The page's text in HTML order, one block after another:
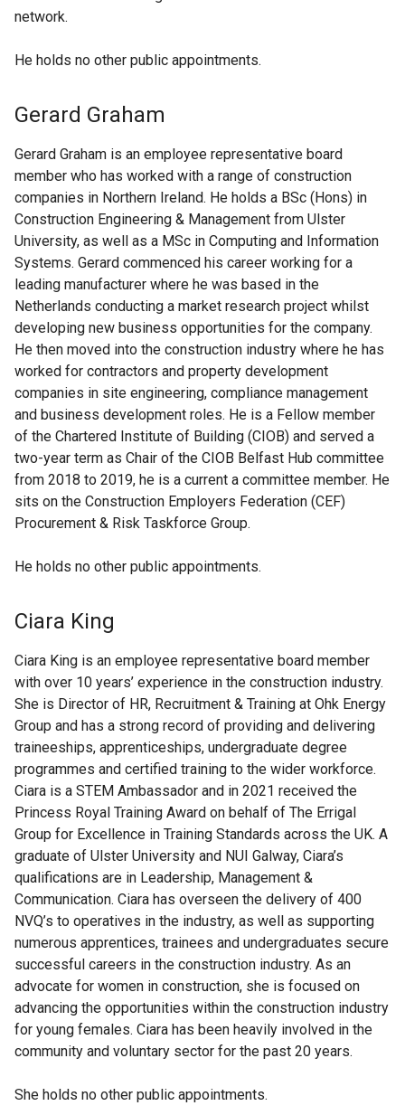
network.
He holds no other public appointments.
Gerard Graham
Gerard Graham is an employee representative board
member who has worked with a range of construction
companies in Northern Ireland. He holds a BSc (Hons) in
Construction Engineering & Management from Ulster
University, as well as a MSc in Computing and Information
Systems. Gerard commenced his career working for a
leading manufacturer where he was based in the
Netherlands conducting a market research project whilst
developing new business opportunities for the company.
He then moved into the construction industry where he has
worked for contractors and property development
companies in site engineering, compliance management
and business development roles. He is a Fellow member
of the Chartered Institute of Building (CIOB) and served a
two-year term as Chair of the CIOB Belfast Hub committee
from 2018 to 2019, he is a current a committee member. He
sits on the Construction Employers Federation (CEF)
Procurement & Risk Taskforce Group.
He holds no other public appointments.
Ciara King
Ciara King is an employee representative board member
with over 10 years’ experience in the construction industry.
She is Director of HR, Recruitment & Training at Ohk Energy
Group and has a strong record of providing and delivering
traineeships, apprenticeships, undergraduate degree
programmes and certified training to the wider workforce.
Ciara is a STEM Ambassador and in 2021 received the
Princess Royal Training Award on behalf of The Errigal
Group for Excellence in Training Standards across the UK. A
graduate of Ulster University and NUI Galway, Ciara’s
qualifications are in Leadership, Management &
Communication. Ciara has overseen the delivery of 400
NVQ’s to operatives in the industry, as well as supporting
numerous apprentices, trainees and undergraduates secure
successful careers in the construction industry. As an
advocate for women in construction, she is focused on
advancing the opportunities within the construction industry
for young females. Ciara has been heavily involved in the
community and voluntary sector for the past 20 years.
She holds no other public appointments.